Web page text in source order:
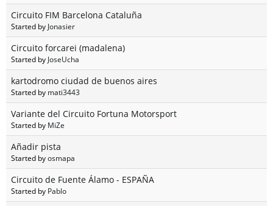
Circuito FIM Barcelona Cataluña
Started by Jonasier
Circuito forcarei (madalena)
Started by JoseUcha
kartodromo ciudad de buenos aires
Started by mati3443
Variante del Circuito Fortuna Motorsport
Started by MiZe
Añadir pista
Started byosmapa
Circuito de Fuente Álamo - ESPAÑA
Started by Pablo